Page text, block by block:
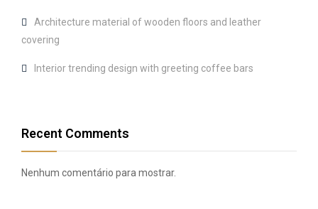
Architecture material of wooden floors and leather
covering
Interior trending design with greeting coffee bars
Recent Comments
Nenhum comentário para mostrar.